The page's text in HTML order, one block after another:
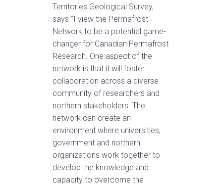
Territories Geological Survey,
says “I view the Permafrost
Network to be a potential game-
changer for Canadian Permafrost
Research. One aspect of the
network is that it will foster
collaboration across a diverse
community of researchers and
northern stakeholders. The
network can create an
environment where universities,
government and northern
organizations work together to
develop the knowledge and
capacity to overcome the